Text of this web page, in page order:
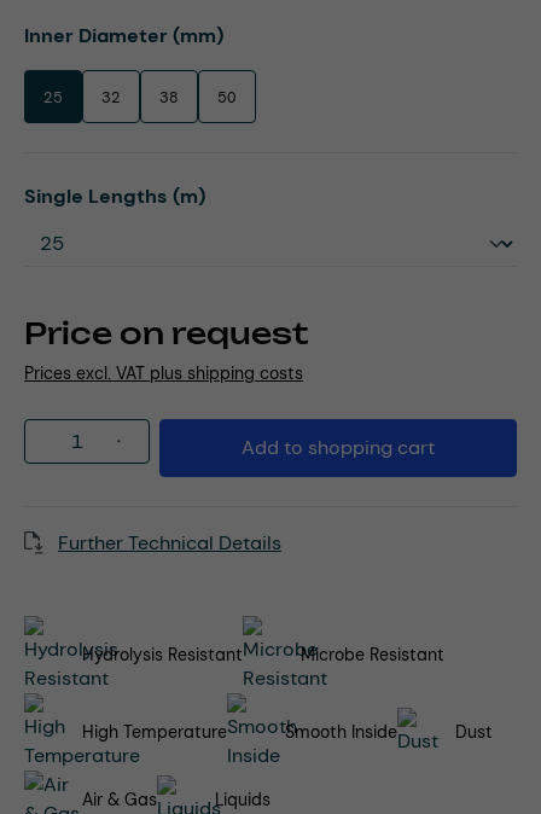
Price on request
Prices excl. VAT plus shipping costs
Select
Inner Diameter (mm)
25 32 38 50
Select
Single Lengths (m)
Product Quantity: Enter the desired
Add to shopping cart
Further Technical Details
Hydrolysis Resistant Microbe Resistant
High Temperature Smooth Inside Dust
Air & Gas Liquids